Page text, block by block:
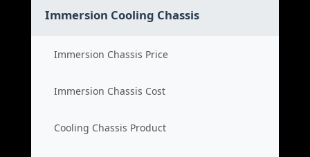
Immersion Cooling Chassis
Immersion Chassis Price
Immersion Chassis Cost
Cooling Chassis Product